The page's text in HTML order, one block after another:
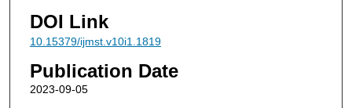
DOI Link
10.15379/ijmst.v10i1.1819
Publication Date
2023-09-05